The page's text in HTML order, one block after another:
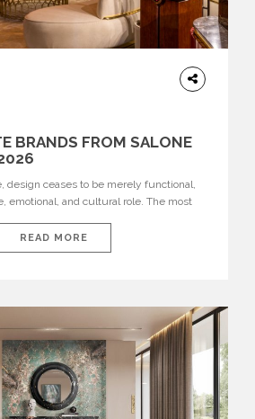
BRANDS FROM SALONE
design ceases to be merely functional,
emotional, and cultural role. The most
houses—true The Ultimate Brands
the course of contemporary furniture
READ MORE